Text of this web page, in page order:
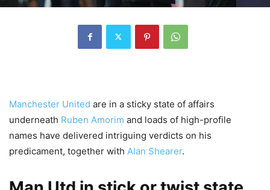
Manchester United are in a sticky state of affairs
underneath Ruben Amorim and loads of high-profile
names have delivered intriguing verdicts on his
predicament, together with Alan Shearer.